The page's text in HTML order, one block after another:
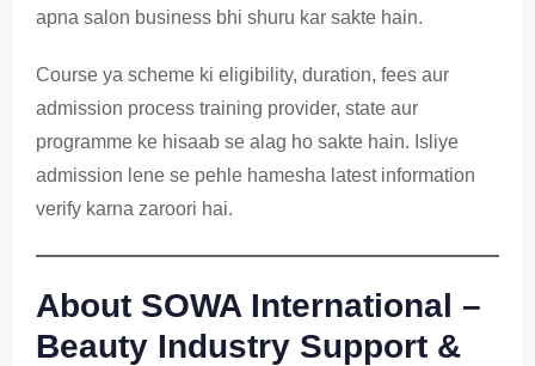
apna salon business bhi shuru kar sakte hain.
Course ya scheme ki eligibility, duration, fees aur
admission process training provider, state aur
programme ke hisaab se alag ho sakte hain. Isliye
admission lene se pehle hamesha latest information
verify karna zaroori hai.
About SOWA International –
Beauty Industry Support &